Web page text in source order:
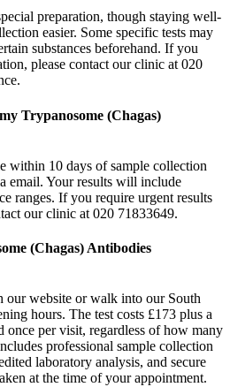
preparation, though staying well-
easier. Some specific tests may
substances beforehand. If you
please contact our clinic at 020
Trypanosome (Chagas)
within 10 days of sample collection
email. Your results will include
ranges. If you require urgent results
our clinic at 020 71833649.
(Chagas) Antibodies
our website or walk into our South
hours. The test costs £173 plus a
once per visit, regardless of how many
professional sample collection
laboratory analysis, and secure
at the time of your appointment.